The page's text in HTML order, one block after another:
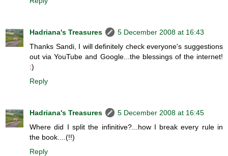
Hadriana's Treasures
5 December 2008 at 16:43
Thanks Sandi, I will definitely check everyone's suggestions
out via YouTube and Google...the blessings of the internet!
:)
Reply
Hadriana's Treasures
5 December 2008 at 16:45
Where did I split the infinitive?...how I break every rule in
the book....(!!)
Reply